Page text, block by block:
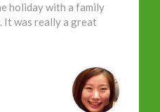
holiday with a family
It was really a great